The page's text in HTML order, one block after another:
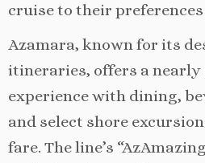
cruise to their
Azamara, known for its
itineraries, offers a
experience with dining,
and select shore
fare. The line’s